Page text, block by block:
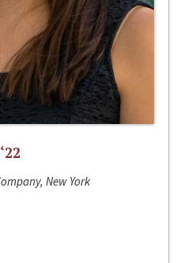
New York